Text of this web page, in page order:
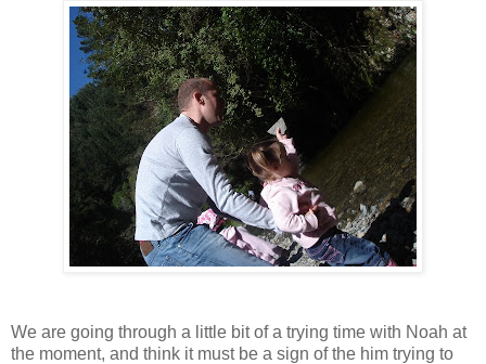
We are going through a little bit of a trying time with Noah at
the moment, and think it must be a sign of the him trying to